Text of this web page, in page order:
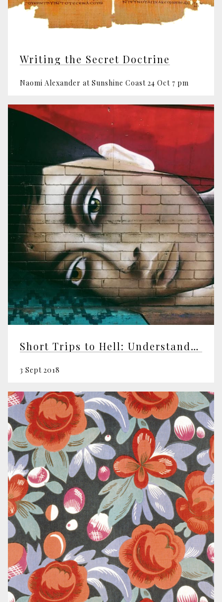
Writing the Secret Doctrine
Naomi Alexander at Sunshine Coast 24 Oct 7 pm
Short Trips to Hell: Understanding Negative Emotions
3 Sept 2018